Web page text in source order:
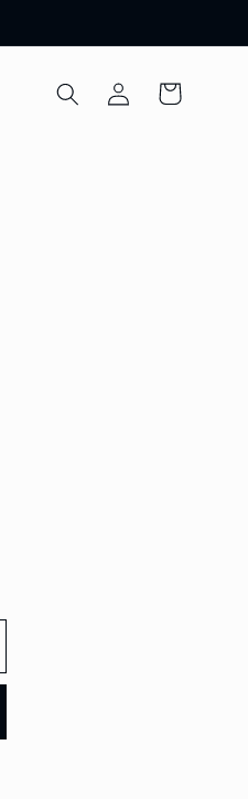
in
Cart